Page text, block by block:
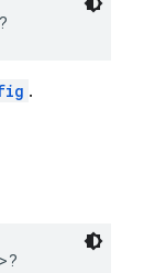
?
.
>?